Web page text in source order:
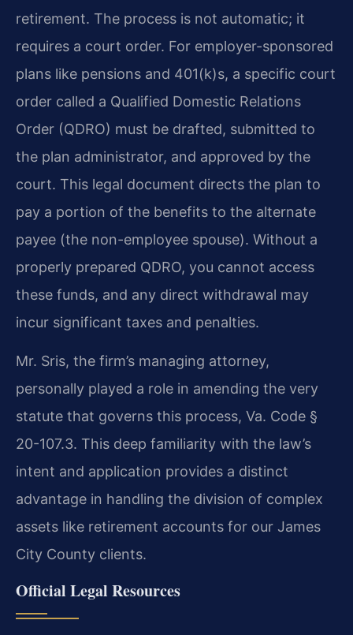
retirement. The process is not automatic; it
requires a court order. For employer-sponsored
plans like pensions and 401(k)s, a specific court
order called a Qualified Domestic Relations
Order (QDRO) must be drafted, submitted to
the plan administrator, and approved by the
court. This legal document directs the plan to
pay a portion of the benefits to the alternate
payee (the non-employee spouse). Without a
properly prepared QDRO, you cannot access
these funds, and any direct withdrawal may
incur significant taxes and penalties.
Mr. Sris, the firm’s managing attorney,
personally played a role in amending the very
statute that governs this process, Va. Code §
20-107.3. This deep familiarity with the law’s
intent and application provides a distinct
advantage in handling the division of complex
assets like retirement accounts for our James
City County clients.
Official Legal Resources